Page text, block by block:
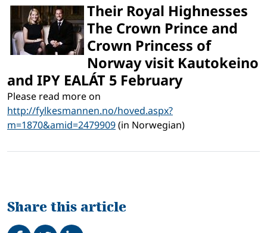
Their Royal Highnesses
The Crown Prince and
Crown Princess of
Norway visit Kautokeino
and IPY EALÁT 5 February
Please read more on
http://fylkesmannen.no/hoved.aspx?
m=1870&amid=2479909(in Norwegian)
Share this article
Share on Facebook
TweetShare on LinkedIn